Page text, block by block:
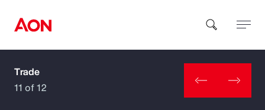
How can we help you?
Trade
11 of 12